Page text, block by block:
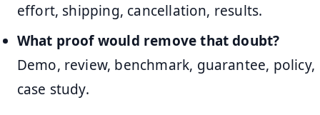
effort, shipping, cancellation, results.
What proof would remove that doubt?
Demo, review, benchmark, guarantee, policy,
case study.